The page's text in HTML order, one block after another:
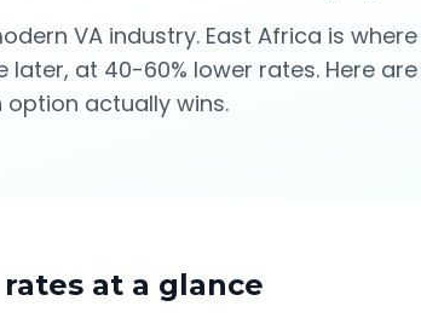
VA industry. East Africa is
at 40-60% lower rates. Here
actually wins.
at a glance